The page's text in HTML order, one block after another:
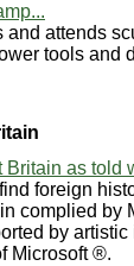
and attends
tools and
Britain as told
foreign
complied by
by
Microsoft ®.